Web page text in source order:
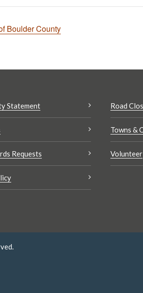
Boulder County
Statement
Requests
Road
Towns &
Volunteer